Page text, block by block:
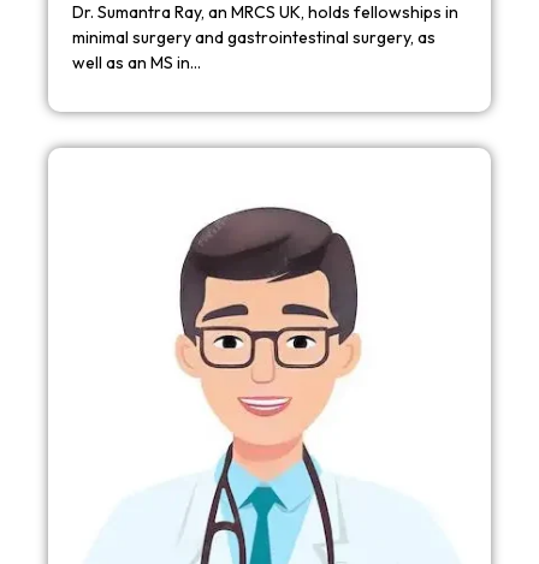
Dr. Sumantra Ray, an MRCS UK, holds fellowships in
minimal surgery and gastrointestinal surgery, as
well as an MS in…